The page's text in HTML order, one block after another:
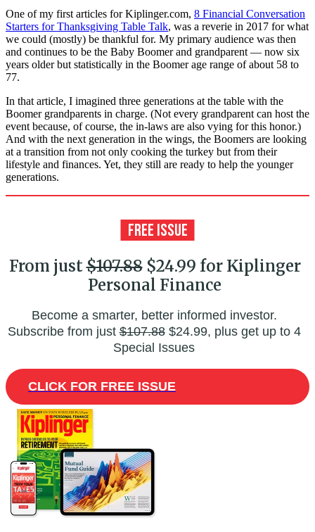
One of my first articles for Kiplinger.com, 8 Financial Conversation
Starters for Thanksgiving Table Talk, was a reverie in 2017 for what
we could (mostly) be thankful for. My primary audience was then
and continues to be the Baby Boomer and grandparent — now six
years older but statistically in the Boomer age range of about 58 to
77.
In that article, I imagined three generations at the table with the
Boomer grandparents in charge. (Not every grandparent can host the
event because, of course, the in-laws are also vying for this honor.)
And with the next generation in the wings, the Boomers are looking
at a transition from not only cooking the turkey but from their
lifestyle and finances. Yet, they still are ready to help the younger
generations.
From just$107.88$24.99 for Kiplinger
Personal Finance
Become a smarter, better informed investor.
Subscribe from just$107.88$24.99, plus get up to 4
Special Issues
CLICK FOR FREE ISSUE